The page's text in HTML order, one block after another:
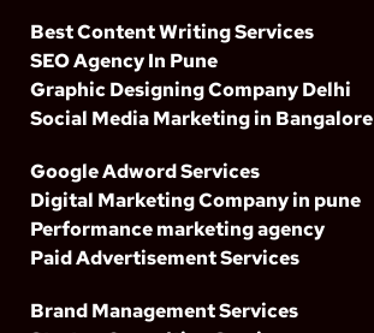
Best Content Writing Services
SEO Agency In Pune
Graphic Designing Company Delhi
Social Media Marketing in Bangalore
Google Adword Services
Digital Marketing Company in pune
Performance marketing agency
Paid Advertisement Services
Brand Management Services